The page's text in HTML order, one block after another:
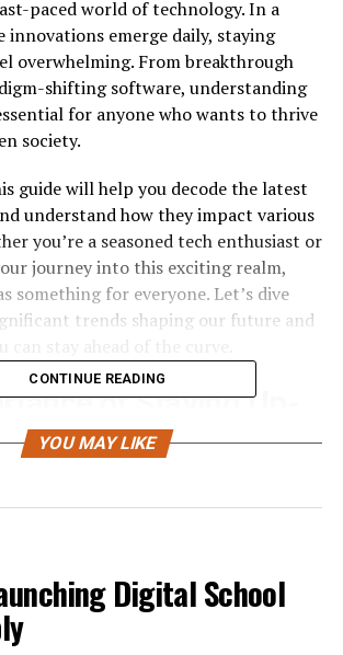
paced world of technology. In a
innovations emerge daily, staying
overwhelming. From breakthrough
shifting software, understanding
for anyone who wants to thrive
society.
guide will help you decode the latest
understand how they impact various
you’re a seasoned tech enthusiast or
journey into this exciting realm,
something for everyone. Let’s dive
trends shaping our future and
of Staying Up-
Technology Trends
personal and professional growth.
tools can enhance productivity and
doors to innovative solutions that
tasks. Those who adapt quickly often
CONTINUE READING
YOU MAY LIKE
Digital School